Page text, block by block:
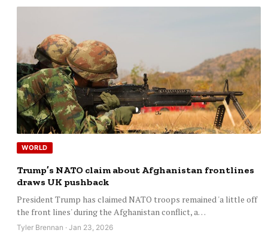
WORLD
Trump’s NATO claim about Afghanistan frontlines
draws UK pushback
President Trump has claimed NATO troops remained 'a little off
the front lines' during the Afghanistan conflict, a…
Tyler Brennan · Jan 23, 2026